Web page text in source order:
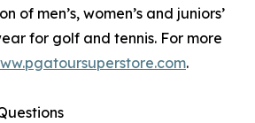
of men’s, women’s and juniors’
for golf and tennis. For more
.